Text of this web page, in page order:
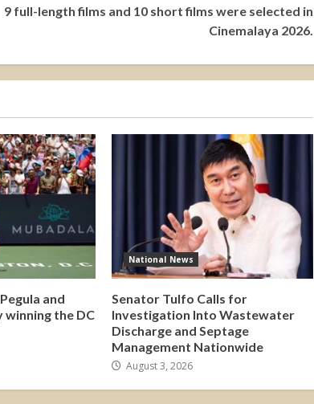
9 full-length films and 10 short films were selected in
Cinemalaya 2026.
and
the DC
National News
Senator Tulfo Calls for
Investigation Into Wastewater
Discharge and Septage
Management Nationwide
August 3, 2026